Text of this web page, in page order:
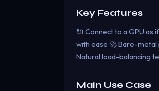
Key Features
🔌 Connect to a GPU as
with ease 🚀 Bare-metal
Natural load-balancing
Main Use Case